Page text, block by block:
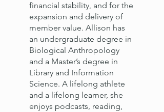
financial stability, and for the
expansion and delivery of
member value. Allison has
an undergraduate degree in
Biological Anthropology
and a Master’s degree in
Library and Information
Science. A lifelong athlete
and a lifelong learner, she
enjoys podcasts, reading,